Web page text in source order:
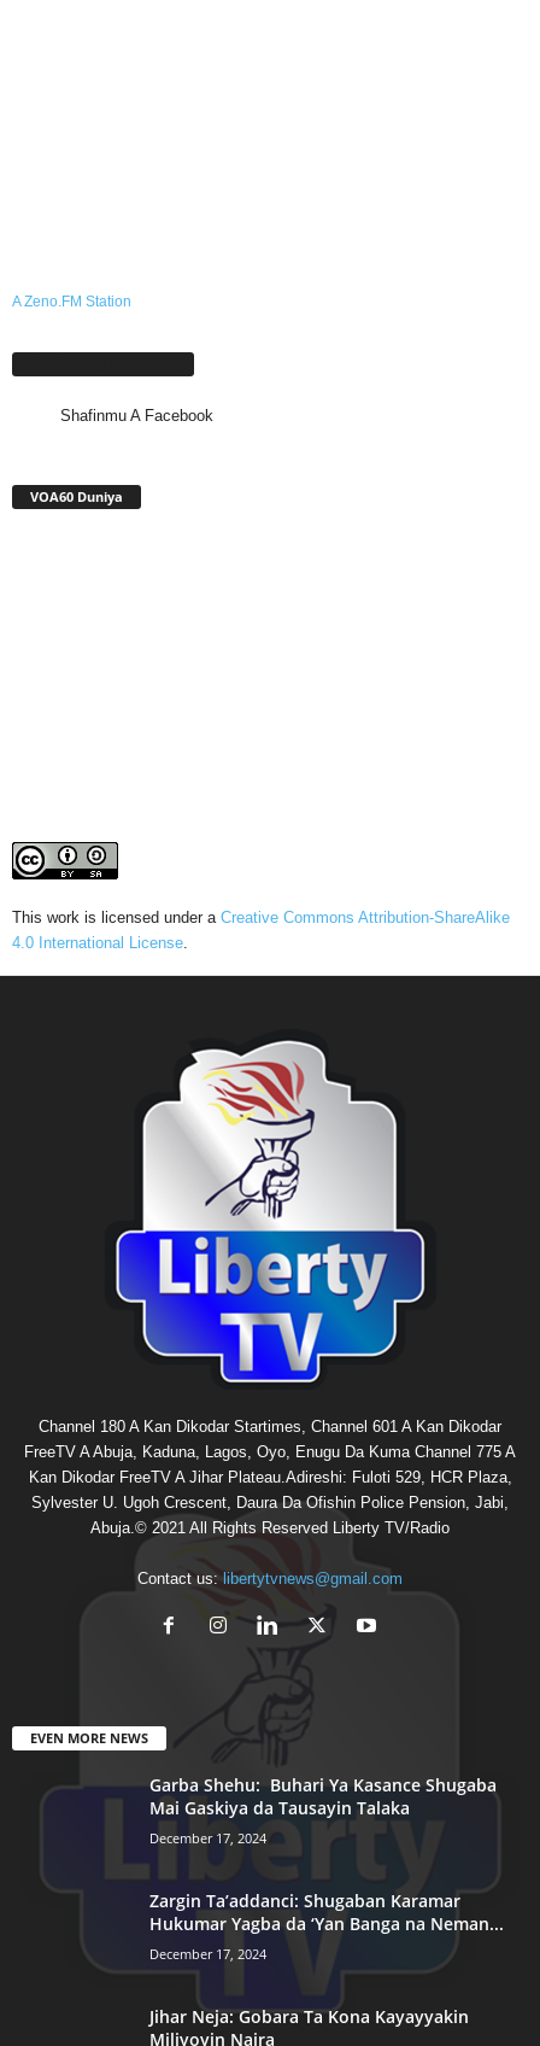
A Zeno.FM Station
Shafinmu A Facebook
VOA60 Duniya
This work is licensed under a Creative Commons Attribution-ShareAlike
4.0 International License.
Channel 180 A Kan Dikodar Startimes, Channel 601 A Kan Dikodar
FreeTV A Abuja, Kaduna, Lagos, Oyo, Enugu Da Kuma Channel 775 A
Kan Dikodar FreeTV A Jihar Plateau.Adireshi: Fuloti 529, HCR Plaza,
Sylvester U. Ugoh Crescent, Daura Da Ofishin Police Pension, Jabi,
Abuja.© 2021 All Rights Reserved Liberty TV/Radio
Contact us: libertytvnews@gmail.com
EVEN MORE NEWS
Garba Shehu: Buhari Ya Kasance Shugaba
Mai Gaskiya da Tausayin Talaka
December 17, 2024
Zargin Ta’addanci: Shugaban Karamar
Hukumar Yagba da ‘Yan Banga na Neman...
December 17, 2024
Jihar Neja: Gobara Ta Kona Kayayyakin
Miliyoyin Naira